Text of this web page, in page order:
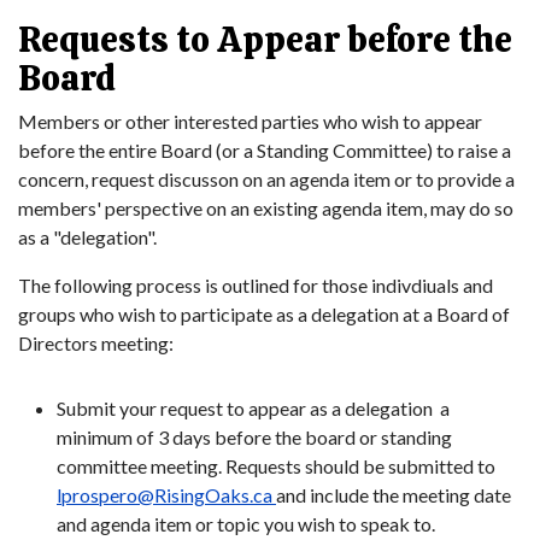
Requests to Appear before the
Board
Members or other interested parties who wish to appear
before the entire Board (or a Standing Committee) to raise a
concern, request discusson on an agenda item or to provide a
members' perspective on an existing agenda item, may do so
as a "delegation".
The following process is outlined for those indivdiuals and
groups who wish to participate as a delegation at a Board of
Directors meeting:
Submit your request to appear as a delegation a
minimum of 3 days before the board or standing
committee meeting. Requests should be submitted to
lprospero@RisingOaks.caand include the meeting date
and agenda item or topic you wish to speak to.